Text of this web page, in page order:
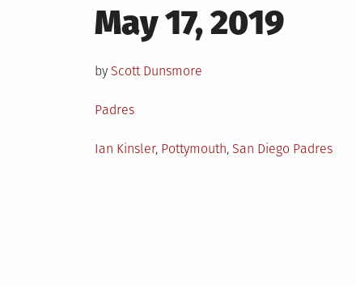
Posted
on
May 17, 2019
by Scott Dunsmore
Posted
Padres
Tagged
Ian Kinsler, Pottymouth, San Diego Padres